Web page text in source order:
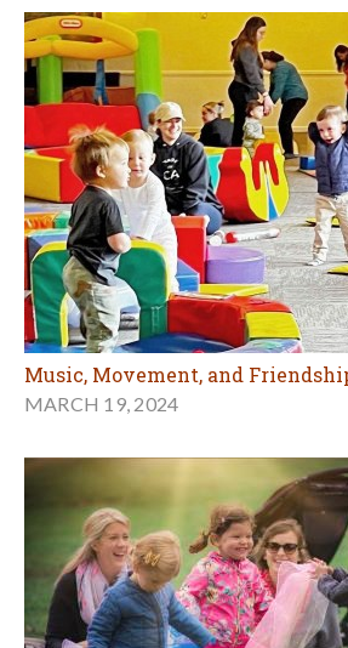
Music, Movement, and
MARCH 19, 2024